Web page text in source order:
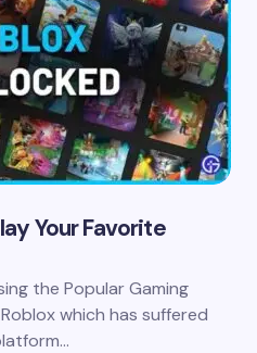
Your Favorite
the Popular Gaming
which has suffered